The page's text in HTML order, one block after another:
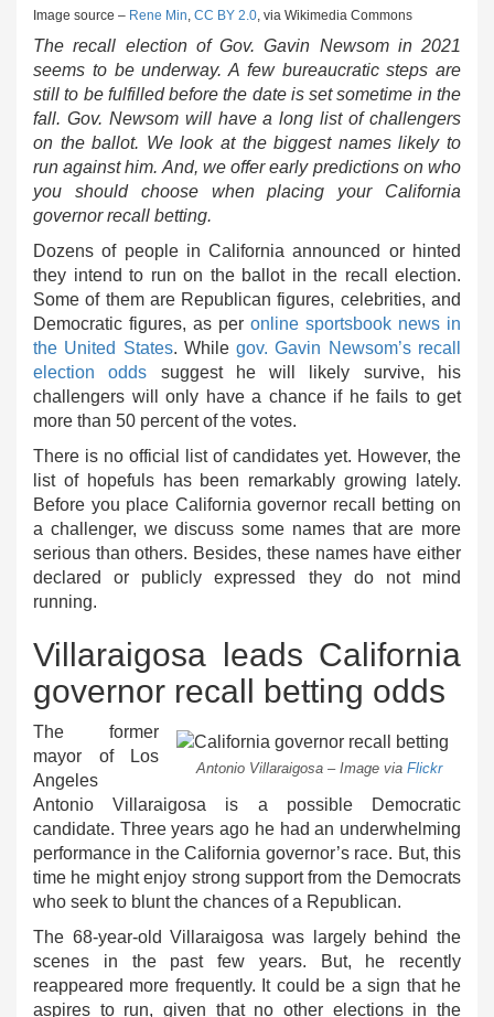
Image source – Rene Min, CC BY 2.0, via Wikimedia Commons
The recall election of Gov. Gavin Newsom in 2021
seems to be underway. A few bureaucratic steps are
still to be fulfilled before the date is set sometime in the
fall. Gov. Newsom will have a long list of challengers
on the ballot. We look at the biggest names likely to
run against him. And, we offer early predictions on who
you should choose when placing your California
governor recall betting.
Dozens of people in California announced or hinted
they intend to run on the ballot in the recall election.
Some of them are Republican figures, celebrities, and
Democratic figures, as per online sportsbook news in
the United States. Whilegov. Gavin Newsom’s recall
election odds suggest he will likely survive, his
challengers will only have a chance if he fails to get
more than 50 percent of the votes.
There is no official list of candidates yet. However, the
list of hopefuls has been remarkably growing lately.
Before you place California governor recall betting on
a challenger, we discuss some names that are more
serious than others. Besides, these names have either
declared or publicly expressed they do not mind
running.
Villaraigosa leads California
governor recall betting odds
Antonio Villaraigosa – Image via Flickr
The former
mayor of Los
Angeles
Antonio Villaraigosa is a possible Democratic
candidate. Three years ago he had an underwhelming
performance in the California governor’s race. But, this
time he might enjoy strong support from the Democrats
who seek to blunt the chances of a Republican.
The 68-year-old Villaraigosa was largely behind the
scenes in the past few years. But, he recently
reappeared more frequently. It could be a sign that he
aspires to run, given that no other elections in the